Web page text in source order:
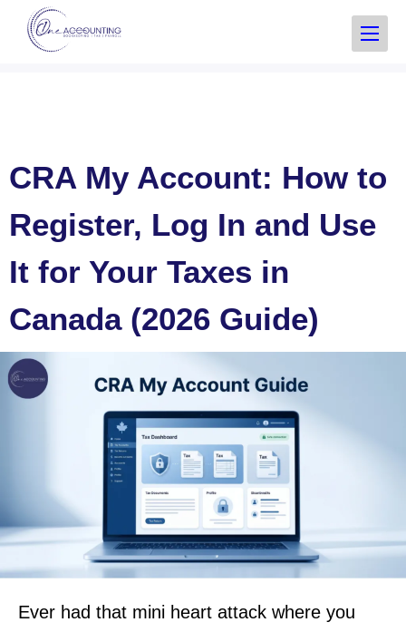
CRA My Account: How to
Register, Log In and Use
It for Your Taxes in
Canada (2026 Guide)
Ever had that mini heart attack where you